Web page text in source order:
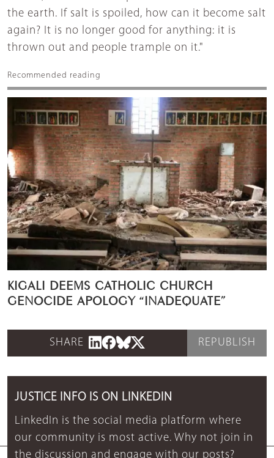
the earth. If salt is spoiled, how can it become salt
again? It is no longer good for anything: it is
thrown out and people trample on it."
Recommended reading
KIGALI DEEMS CATHOLIC CHURCH
GENOCIDE APOLOGY “INADEQUATE”
SHARE REPUBLISH
JUSTICE INFO IS ON LINKEDIN
LinkedIn is the social media platform where
our community is most active. Why not join in
the discussion and engage with our posts?